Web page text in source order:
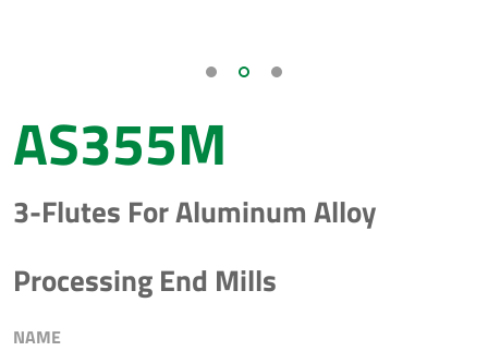
AS355M
3-Flutes For Aluminum Alloy
Processing End Mills
NAME